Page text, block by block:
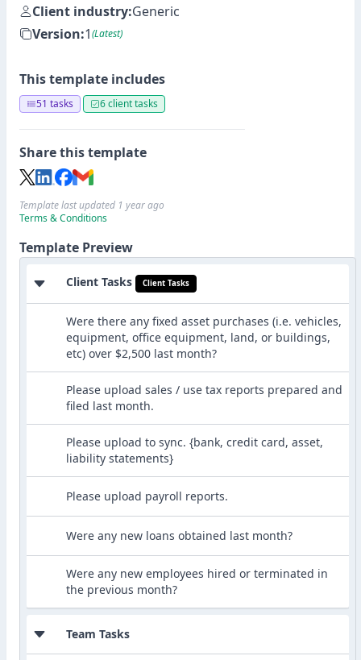
Client industry:Generic
Version:1(Latest)
This template includes
51 tasks 6 client tasks
Share this template
Template last updated 1 year ago
Terms & Conditions
Template Preview
Client Tasks Client Tasks
Were there any fixed asset purchases (i.e. vehicles,
equipment, office equipment, land, or buildings,
etc) over $2,500 last month?
Please upload sales / use tax reports prepared and
filed last month.
Please upload to sync. {bank, credit card, asset,
liability statements}
Please upload payroll reports.
Were any new loans obtained last month?
Were any new employees hired or terminated in
the previous month?
Team Tasks